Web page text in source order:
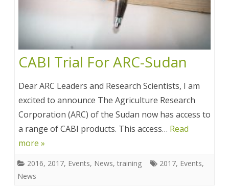
CABI Trial For ARC-Sudan
Dear ARC Leaders and Research Scientists, I am
excited to announce The Agriculture Research
Corporation (ARC) of the Sudan now has access to
a range of CABI products. This access… Read
more »
2016, 2017, Events, News, training 2017, Events,
News